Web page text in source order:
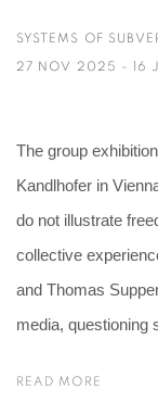
SYSTEMS OF
27 NOV 2025 - 16
The group
Kandlhofer in
do not illustrate
collective
and Thomas
media, questioning
READ MORE